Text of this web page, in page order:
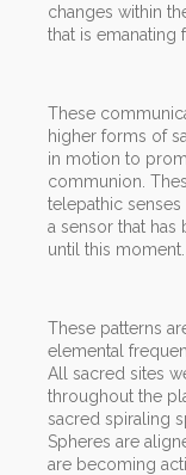
changes within
that is emanating
These
higher forms of
in motion to
communion.
telepathic
a sensor that has
until this moment.
These patterns
elemental
All sacred sites
throughout the
sacred spiraling
Spheres are
are becoming